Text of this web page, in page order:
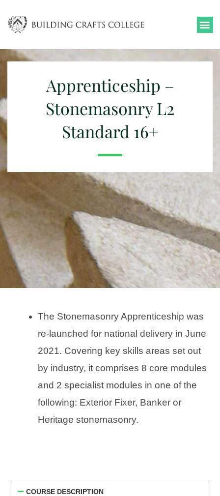
content
Apprenticeship –
Stonemasonry L2
Standard 16+
The Stonemasonry Apprenticeship was
re-launched for national delivery in June
2021. Covering key skills areas set out
by industry, it comprises 8 core modules
and 2 specialist modules in one of the
following: Exterior Fixer, Banker or
Heritage stonemasonry.
COURSE DESCRIPTION